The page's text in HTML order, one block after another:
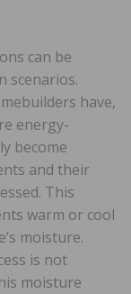
can be
scenarios.
have,
energy-
become
and their
This
warm or cool
moisture.
is not
moisture